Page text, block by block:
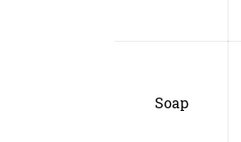
Soap